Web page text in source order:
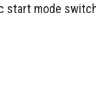
start mode